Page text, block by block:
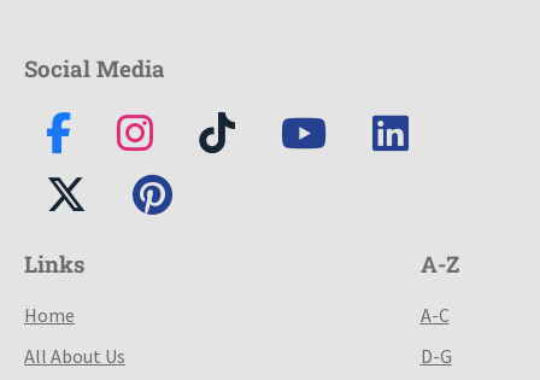
Social Media
Links
Home
All About Us
A-Z
A-C
D-G